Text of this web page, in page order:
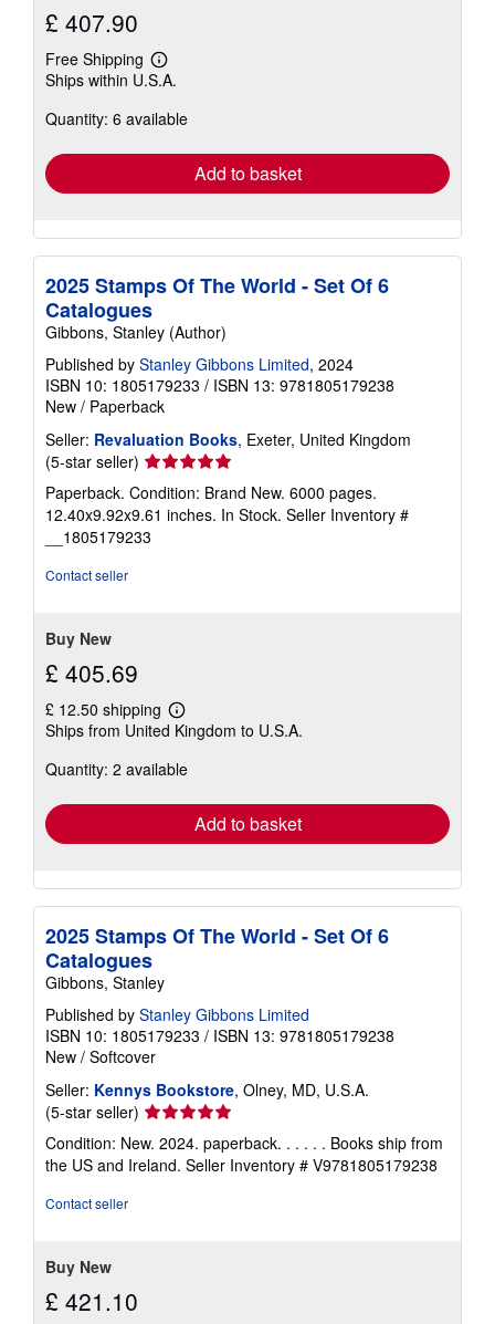
£ 407.90
Free Shipping
Learn
more
shipping
Ships within U.S.A.
Quantity: 6 available
Add to basket
2025 Stamps Of The World - Set Of 6
Catalogues
Gibbons, Stanley (Author)
Published by Stanley Gibbons Limited, 2024
ISBN 10: 1805179233 / ISBN 13: 9781805179238
New / Paperback
Seller: Revaluation Books, Exeter, United Kingdom
(5-star seller) Seller
rating
5
out
of
Paperback. Condition: Brand New. 6000 pages.
12.40x9.92x9.61 inches. In Stock. Seller Inventory #
__1805179233
Contact seller
Buy New
£ 405.69
£ 12.50 shipping
Learn
more
shipping
Ships from United Kingdom to U.S.A.
Quantity: 2 available
Add to basket
2025 Stamps Of The World - Set Of 6
Catalogues
Gibbons, Stanley
Published by Stanley Gibbons Limited
ISBN 10: 1805179233 / ISBN 13: 9781805179238
New / Softcover
Seller: Kennys Bookstore, Olney, MD, U.S.A.
(5-star seller) Seller
5
out
Condition: New. 2024. paperback. . . . . . Books ship from
the US and Ireland. Seller Inventory # V9781805179238
Contact seller
Buy New
£ 421.10